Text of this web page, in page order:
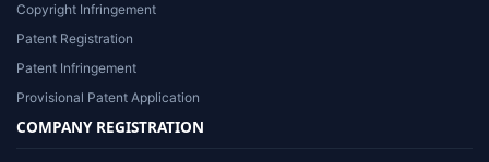
Copyright Infringement
Patent Registration
Patent Infringement
Provisional Patent Application
COMPANY REGISTRATION